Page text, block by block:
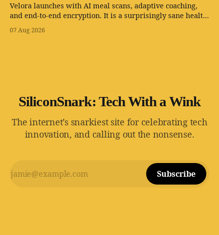
Velora launches with AI meal scans, adaptive coaching,
and end-to-end encryption. It is a surprisingly sane health
07 Aug 2026
SiliconSnark: Tech With a Wink
The internet’s snarkiest site for celebrating tech
innovation, and calling out the nonsense.
Subscribe